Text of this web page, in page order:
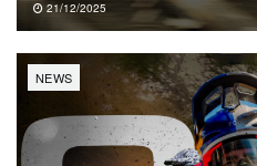
21/12/2025
NEWS